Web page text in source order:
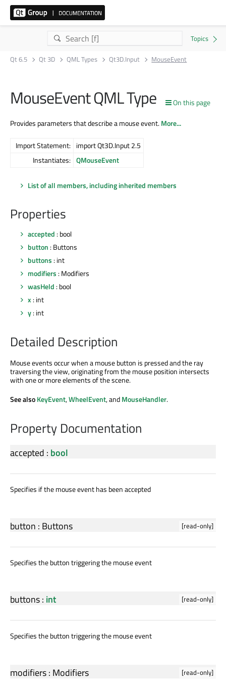
Qt 6.5 Qt 3D QML Types Qt3D.Input MouseEvent
On this page
MouseEvent QML Type
Provides parameters that describe a mouse event.More...
Import Statement: import Qt3D.Input 2.5
Instantiates: QMouseEvent
List of all members, including inherited members
Properties
accepted : bool
button : Buttons
buttons : int
modifiers : Modifiers
wasHeld : bool
x : int
y: int
Detailed Description
Mouse events occur when a mouse button is pressed and the ray
traversing the view, originating from the mouse position intersects
with one or more elements of the scene.
See alsoKeyEvent,WheelEvent, andMouseHandler.
Property Documentation
accepted : bool
Specifies if the mouse event has been accepted
[read-only]
button : Buttons
Specifies the button triggering the mouse event
[read-only]
buttons: int
Specifies the button triggering the mouse event
[read-only]
modifiers: Modifiers